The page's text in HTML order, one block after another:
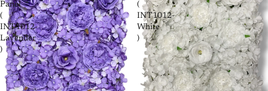
Panel
(
INT1012-
Lavender
)
(
INT1012-
White
)